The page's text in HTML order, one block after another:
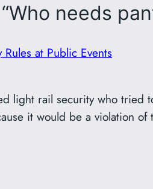
needs
at Public Events
light rail security who tried
it would be a violation